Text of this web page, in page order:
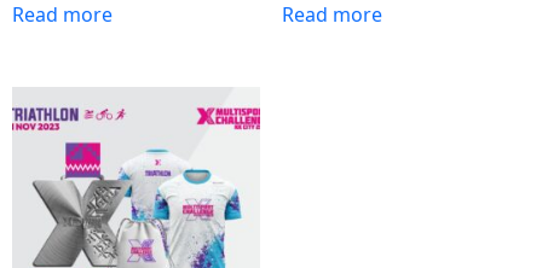
Read more Read more